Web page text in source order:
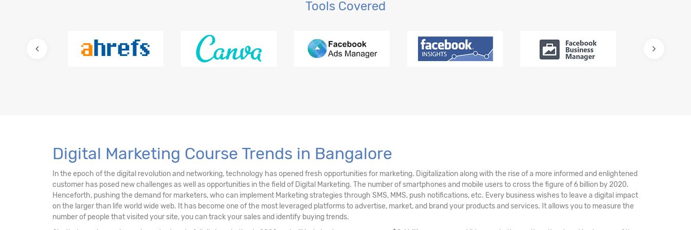
14. Fifteen (15+) Must Know Digital Marketing Tools Explained
Tools Covered
Digital Marketing Course Trends in Bangalore
In the epoch of the digital revolution and networking, technology has opened fresh opportunities for marketing. Digitalization along with the rise of a more informed and enlightened
customer has posed new challenges as well as opportunities in the field of Digital Marketing. The number of smartphones and mobile users to cross the figure of 6 billion by 2020.
Henceforth, pushing the demand for marketers, who can implement Marketing strategies through SMS, MMS, push notifications, etc. Every business wishes to leave a digital impact
on the larger than life world wide web. It has become one of the most leveraged platforms to advertise, market, and brand your products and services. It allows you to measure the
number of people that visited your site, you can track your sales and identify buying trends.